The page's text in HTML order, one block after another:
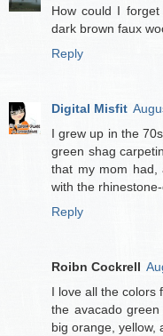
How could I
dark brown faux
Reply
Digital Misfit
I grew up in the
green shag
that my mom had,
with the
Reply
Roibn Cockrell
I love all the colors
the avacado
big orange, yellow,